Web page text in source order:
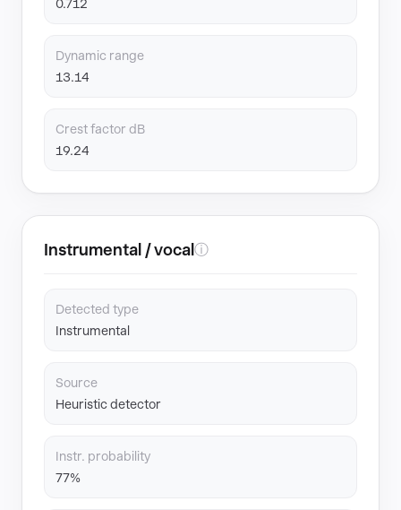
0.712
Dynamic range
13.14
Crest factor dB
19.24
Instrumental / vocal ⓘ
Detected type
Instrumental
Source
Heuristic detector
Instr. probability
77%